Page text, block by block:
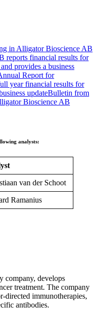
in Alligator Bioscience AB
reports financial results for
provides a business
Report for
year financial results for
updateBulletin from
Bioscience AB
analysts:
van der Schoot
Ramanius
company, develops
treatment. The company
directed immunotherapies,
antibodies.